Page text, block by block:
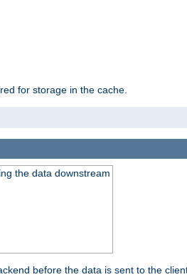
for storage in the cache.
the data downstream
before the data is sent to the